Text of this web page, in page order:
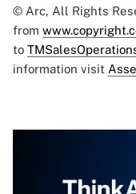
© Arc, All Rights
from
to
information visit